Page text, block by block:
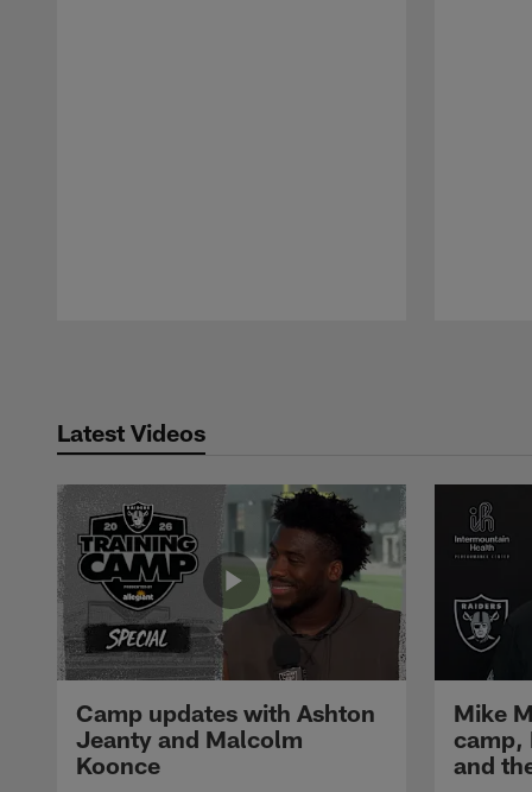
Latest Videos
Camp updates with Ashton
Jeanty and Malcolm
Koonce
Mike
camp,
and